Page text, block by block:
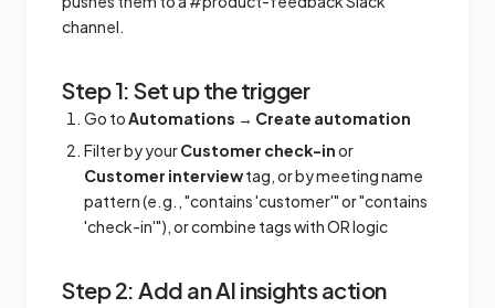
channel.
Step 1: Set up the trigger
Go toAutomations → Create automation
Filter by yourCustomer check-inor
Customer interviewtag, or by meeting name
pattern (e.g., "contains 'customer'" or "contains
'check-in'"), or combine tags with OR logic
Step 2: Add an AI insights action